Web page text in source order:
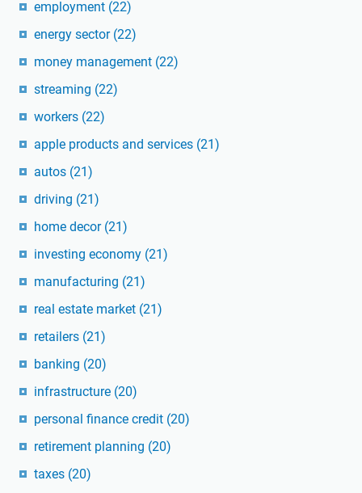
employment (22)
energy sector (22)
money management (22)
streaming (22)
workers (22)
apple products and services (21)
autos (21)
driving (21)
home decor (21)
investing economy (21)
manufacturing (21)
real estate market (21)
retailers (21)
banking (20)
infrastructure (20)
personal finance credit (20)
retirement planning (20)
taxes (20)